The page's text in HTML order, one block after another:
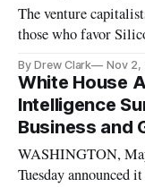
The venture
those who favor
By Drew Clark Nov 2,
White House
Intelligence
Business and
WASHINGTON,
Tuesday